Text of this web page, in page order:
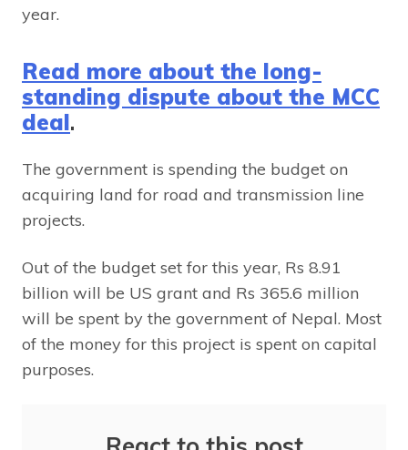
year.
Read more about the long-
standing dispute about the MCC
deal.
The government is spending the budget on
acquiring land for road and transmission line
projects.
Out of the budget set for this year, Rs 8.91
billion will be US grant and Rs 365.6 million
will be spent by the government of Nepal. Most
of the money for this project is spent on capital
purposes.